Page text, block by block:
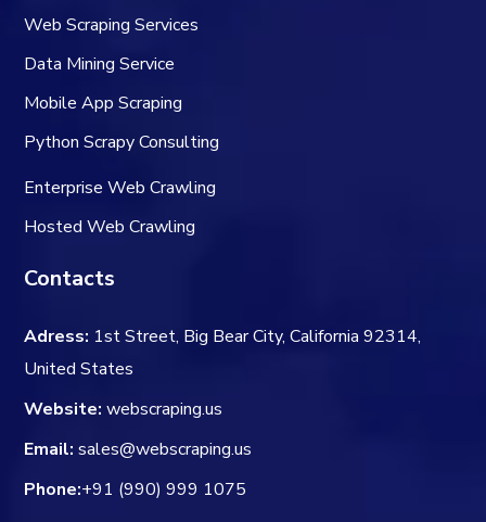
Web Scraping Services
Data Mining Service
Mobile App Scraping
Python Scrapy Consulting
Enterprise Web Crawling
Hosted Web Crawling
Contacts
Adress: 1st Street, Big Bear City, California 92314,
United States
Website: webscraping.us
Email: sales@webscraping.us
Phone:+91 (990) 999 1075